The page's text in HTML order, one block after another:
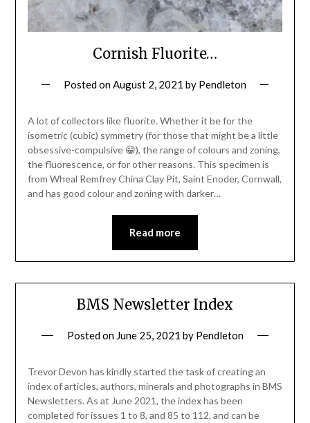
Cornish Fluorite…
Posted onAugust 2, 2021 by Pendleton
A lot of collectors like fluorite. Whether it be for the
isometric (cubic) symmetry (for those that might be a little
obsessive-compulsive 😁), the range of colours and zoning,
the fluorescence, or for other reasons. This specimen is
from Wheal Remfrey China Clay Pit, Saint Enoder, Cornwall,
and has good colour and zoning with darker…
Read more
BMS Newsletter Index
Posted on June 25, 2021 by Pendleton
Trevor Devon has kindly started the task of creating an
index of articles, authors, minerals and photographs in BMS
Newsletters. As at June 2021, the index has been
completed for issues 1 to 8, and 85 to 112, and can be